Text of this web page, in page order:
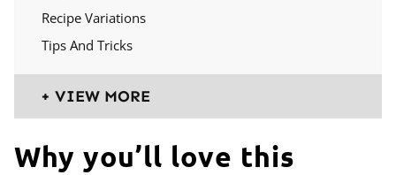
Recipe Variations
Tips And Tricks
VIEW MORE
Why you’ll love this